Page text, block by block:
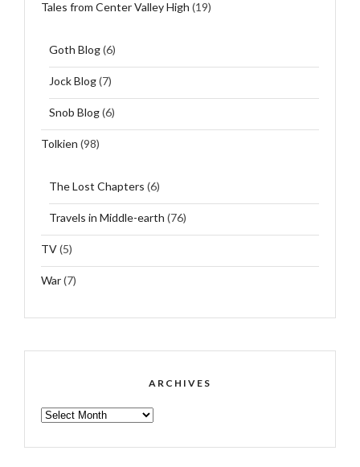
Tales from Center Valley High (19)
Goth Blog(6)
Jock Blog(7)
Snob Blog(6)
Tolkien (98)
The Lost Chapters (6)
Travels in Middle-earth (76)
TV(5)
War(7)
ARCHIVES
ARCHIVES